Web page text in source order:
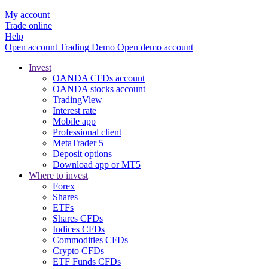
My account
Trade online
Help
Open account Trading Demo Open demo account
Invest
OANDA CFDs account
OANDA stocks account
TradingView
Interest rate
Mobile app
Professional client
MetaTrader 5
Deposit options
Download app or MT5
Where to invest
Forex
Shares
ETFs
Shares CFDs
Indices CFDs
Commodities CFDs
Crypto CFDs
ETF Funds CFDs